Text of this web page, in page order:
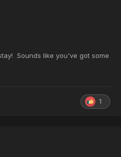
Sounds like you've got some
1